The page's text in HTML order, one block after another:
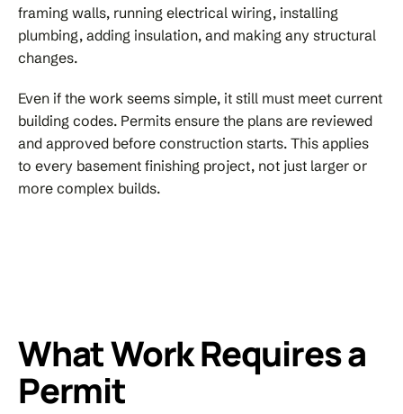
framing walls, running electrical wiring, installing
plumbing, adding insulation, and making any structural
changes.
Even if the work seems simple, it still must meet current
building codes. Permits ensure the plans are reviewed
and approved before construction starts. This applies
to every basement finishing project, not just larger or
more complex builds.
What Work Requires a
Permit